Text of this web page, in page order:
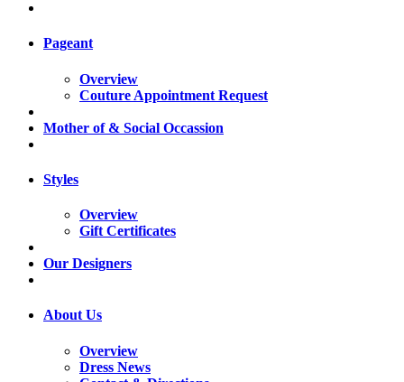
Pageant
Overview
Couture Appointment Request
Mother of & Social Occassion
Styles
Overview
Gift Certificates
Our Designers
About Us
Overview
Dress News